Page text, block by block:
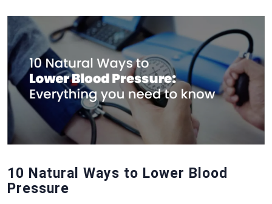
10 Natural Ways to Lower Blood
Pressure